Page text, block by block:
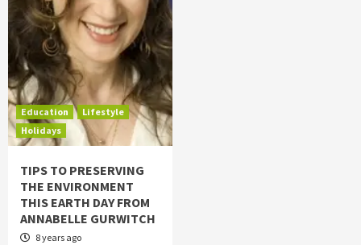
Education
Lifestyle
Holidays
TIPS TO PRESERVING
THE ENVIRONMENT
THIS EARTH DAY FROM
ANNABELLE GURWITCH
8 years ago